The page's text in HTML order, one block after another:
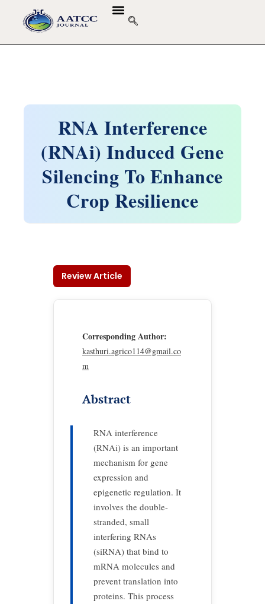
RNA Interference
(RNAi) Induced Gene
Silencing To Enhance
Crop Resilience
Review Article
Corresponding Author:
kasthuri.agrico114@gmail.co
m
Abstract
RNA interference
(RNAi) is an important
mechanism for gene
expression and
epigenetic regulation. It
involves the double-
stranded, small
interfering RNAs
(siRNA) that bind to
mRNA molecules and
prevent translation into
proteins. This process